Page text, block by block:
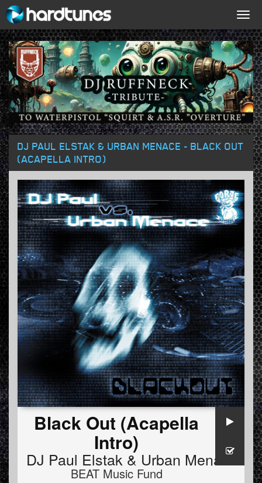
DJ PAUL ELSTAK & URBAN MENACE - BLACK OUT
(ACAPELLA INTRO)
Black Out (Acapella
Intro)
DJ Paul Elstak & Urban Menace
BEAT Music Fund